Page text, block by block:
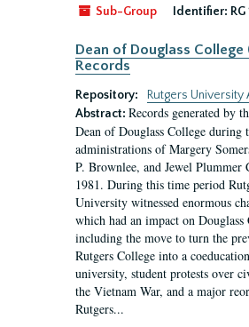
Sub-Group Identifier:
Dean of Douglass College
Records
Repository:
Rutgers University
Abstract: Records generated by
Dean of Douglass College during
administrations of Margery
P. Brownlee, and Jewel Plummer
1981. During this time period
University witnessed enormous
which had an impact on Douglass
including the move to turn the
Rutgers College into a
university, student protests over
the Vietnam War, and a major
Rutgers...